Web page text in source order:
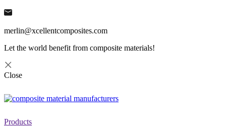
merlin@xcellentcomposites.com
Let the world benefit from composite materials!
Close
Products